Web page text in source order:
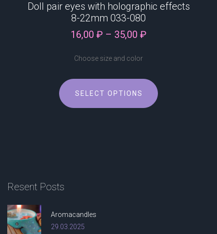
Doll pair eyes with holographic effects
8-22mm 033-080
16,00 ₽ – 35,00 ₽Price
35,00 ₽
Choose size and color
SELECT OPTIONS
product
Resent Posts
Aromacandles
29.03.2025